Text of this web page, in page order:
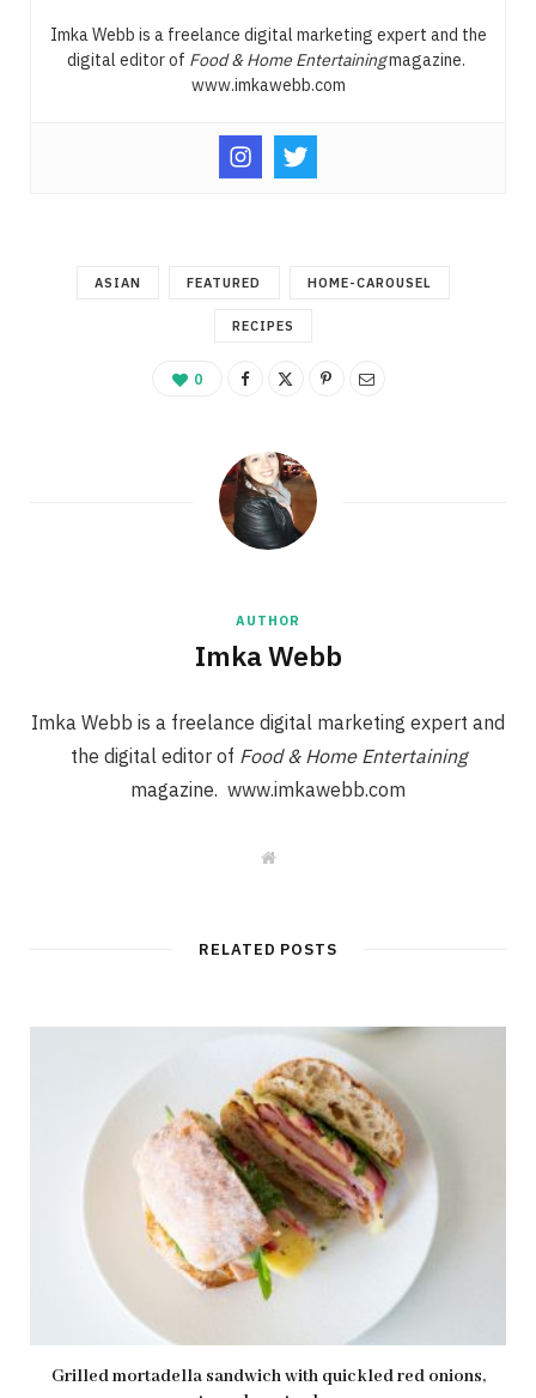
Imka Webb is a freelance digital marketing expert and the
digital editor of Food & Home Entertainingmagazine.
www.imkawebb.com
ASIAN FEATURED HOME-CAROUSEL
RECIPES
0
AUTHOR
Imka Webb
Imka Webb is a freelance digital marketing expert and
the digital editor of Food & Home Entertaining
magazine. www.imkawebb.com
W
e
RELATED POSTS
Grilled mortadella sandwich with quickled red onions,